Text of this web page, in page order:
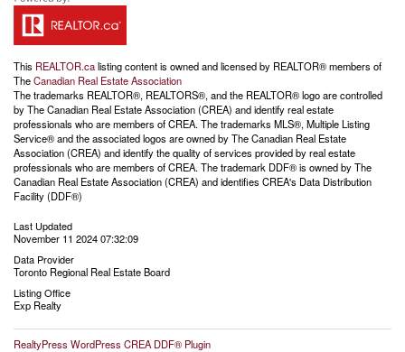
This REALTOR.calisting content is owned and licensed by REALTOR® members of
TheCanadian Real Estate Association
The trademarks REALTOR®, REALTORS®, and the REALTOR® logo are controlled
by The Canadian Real Estate Association (CREA) and identify real estate
professionals who are members of CREA. The trademarks MLS®, Multiple Listing
Service® and the associated logos are owned by The Canadian Real Estate
Association (CREA) and identify the quality of services provided by real estate
professionals who are members of CREA. The trademark DDF® is owned by The
Canadian Real Estate Association (CREA) and identifies CREA's Data Distribution
Facility (DDF®)
Last Updated
November 11 2024 07:32:09
Data Provider
Toronto Regional Real Estate Board
Listing Office
Exp Realty
RealtyPress WordPress CREA DDF® Plugin